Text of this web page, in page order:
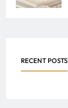
RECENT POSTS